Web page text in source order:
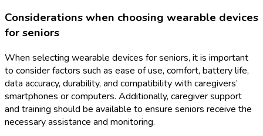
Considerations when choosing wearable devices
for seniors
When selecting wearable devices for seniors, it is important
to consider factors such as ease of use, comfort, battery life,
data accuracy, durability, and compatibility with caregivers’
smartphones or computers. Additionally, caregiver support
and training should be available to ensure seniors receive the
necessary assistance and monitoring.